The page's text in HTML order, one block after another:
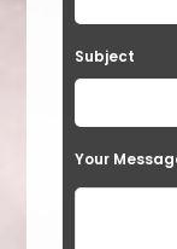
v
Subject
Your